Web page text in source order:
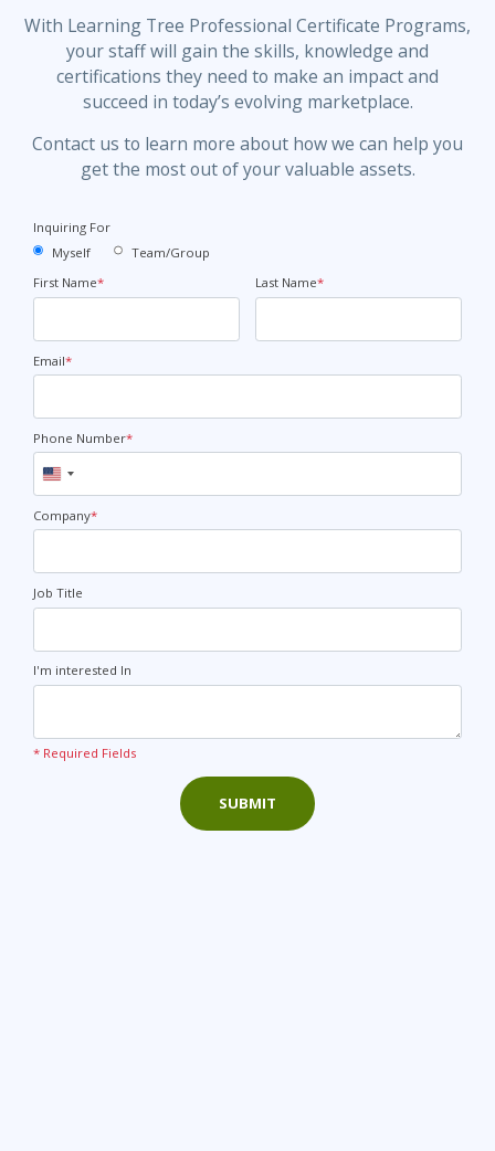
With Learning Tree Professional Certificate Programs,
your staff will gain the skills, knowledge and
certifications they need to make an impact and
succeed in today’s evolving marketplace.
Contact us to learn more about how we can help you
get the most out of your valuable assets.
Inquiring For
Myself
Team/Group
First Name* Last Name*
Email*
Phone Number*
United
States
+1
Company*
Job Title
I'm interested In
* Required Fields
SUBMIT